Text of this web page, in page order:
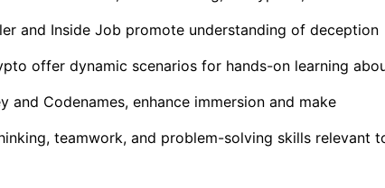
and Inside Job promote understanding of deception
offer dynamic scenarios for hands-on learning
Codenames, enhance immersion and make
teamwork, and problem-solving skills relevant